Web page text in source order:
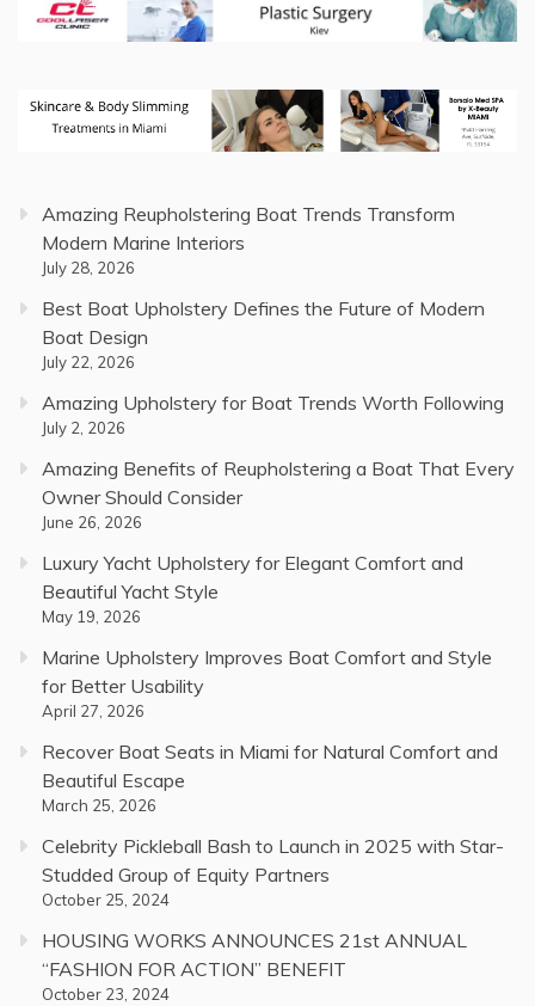
Amazing Reupholstering Boat Trends Transform
Modern Marine Interiors
July 28, 2026
Best Boat Upholstery Defines the Future of Modern
Boat Design
July 22, 2026
Amazing Upholstery for Boat Trends Worth Following
July 2, 2026
Amazing Benefits of Reupholstering a Boat That Every
Owner Should Consider
June 26, 2026
Luxury Yacht Upholstery for Elegant Comfort and
Beautiful Yacht Style
May 19, 2026
Marine Upholstery Improves Boat Comfort and Style
for Better Usability
April 27, 2026
Recover Boat Seats in Miami for Natural Comfort and
Beautiful Escape
March 25, 2026
Celebrity Pickleball Bash to Launch in 2025 with Star-
Studded Group of Equity Partners
October 25, 2024
HOUSING WORKS ANNOUNCES 21st ANNUAL
“FASHION FOR ACTION” BENEFIT
October 23, 2024